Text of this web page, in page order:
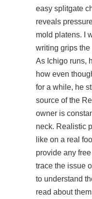
easy splitgate
reveals
mold platens. I
writing grips the
As Ichigo runs,
how even
for a while, he
source of the
owner is
neck. Realistic
like on a real
provide any
trace the issue
to understand
read about